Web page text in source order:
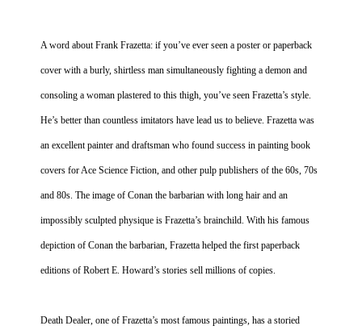
Advanced Search
A word about Frank Frazetta: if you’ve ever seen a poster or paperback
cover with a burly, shirtless man simultaneously fighting a demon and
consoling a woman plastered to this thigh, you’ve seen Frazetta’s style.
He’s better than countless imitators have lead us to believe. Frazetta was
an excellent painter and draftsman who found success in painting book
covers for Ace Science Fiction, and other pulp publishers of the 60s, 70s
and 80s. The image of Conan the barbarian with long hair and an
impossibly sculpted physique is Frazetta’s brainchild. With his famous
depiction of Conan the barbarian, Frazetta helped the first paperback
editions of Robert E. Howard’s stories sell millions of copies.
Death Dealer, one of Frazetta’s most famous paintings, has a storied